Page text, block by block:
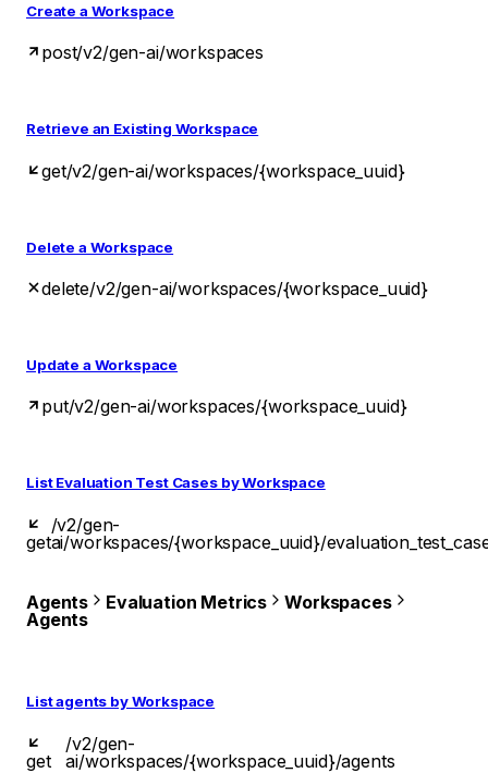
Create a Workspace
post/v2/gen-ai/workspaces
Retrieve an Existing Workspace
get/v2/gen-ai/workspaces/{workspace_uuid}
Delete a Workspace
delete/v2/gen-ai/workspaces/{workspace_uuid}
Update a Workspace
put/v2/gen-ai/workspaces/{workspace_uuid}
List Evaluation Test Cases by Workspace
get
/v2/gen-
ai/workspaces/{workspace_uuid}/
Agents Evaluation Metrics
Workspaces
Agents
List agents by Workspace
get
/v2/gen-
ai/workspaces/{workspace_uuid}/agents